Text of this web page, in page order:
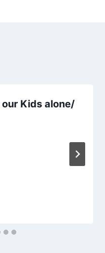
Kids alone/